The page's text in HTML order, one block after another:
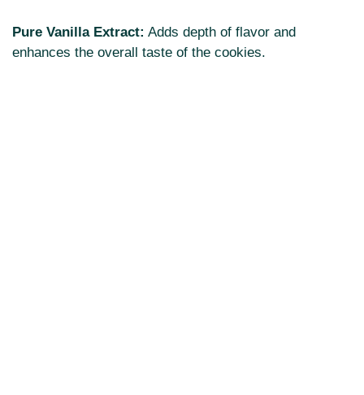
Pure Vanilla Extract: Adds depth of flavor and
enhances the overall taste of the cookies.